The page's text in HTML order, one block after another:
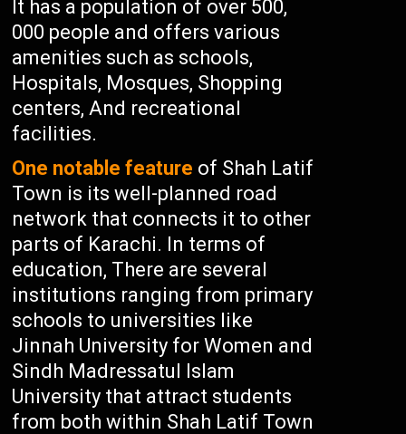
It has a population of over 500,
000 people and offers various
amenities such as schools,
Hospitals, Mosques, Shopping
centers, And recreational
facilities.
One notable feature of Shah Latif
Town is its well-planned road
network that connects it to other
parts of Karachi. In terms of
education, There are several
institutions ranging from primary
schools to universities like
Jinnah University for Women and
Sindh Madressatul Islam
University that attract students
from both within Shah Latif Town